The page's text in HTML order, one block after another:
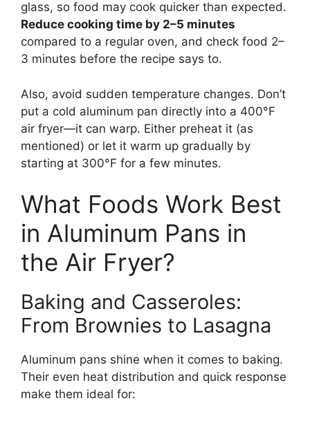
glass, so food may cook quicker than expected.
Reduce cooking time by 2–5 minutes
compared to a regular oven, and check food 2–
3 minutes before the recipe says to.
Also, avoid sudden temperature changes. Don’t
put a cold aluminum pan directly into a 400°F
air fryer—it can warp. Either preheat it (as
mentioned) or let it warm up gradually by
starting at 300°F for a few minutes.
What Foods Work Best
in Aluminum Pans in
the Air Fryer?
Baking and Casseroles:
From Brownies to Lasagna
Aluminum pans shine when it comes to baking.
Their even heat distribution and quick response
make them ideal for: